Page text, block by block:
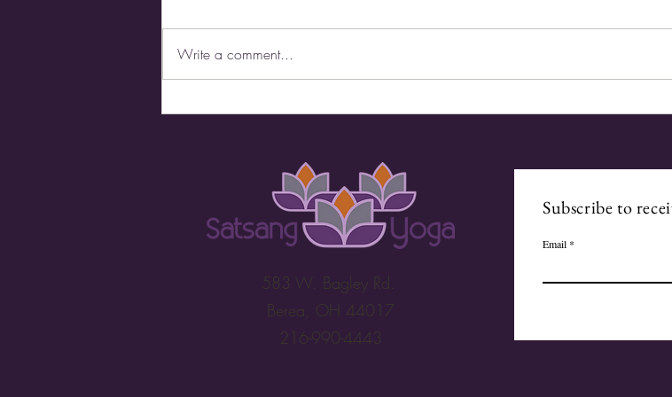
It's All in the Name
Walking with the Divine
Write a comment...
583 W. Bagley Rd.
Berea, OH 44017
216-990-4443
Subscribe to
Email